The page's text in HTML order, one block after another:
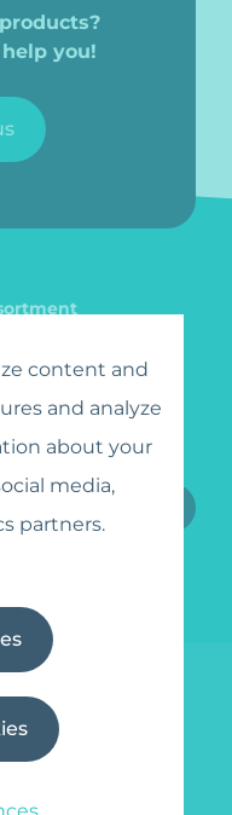
you!
away.com
content and
and analyze
about your
media,
partners.